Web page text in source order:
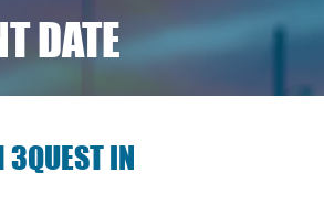
DATE
3QUEST IN